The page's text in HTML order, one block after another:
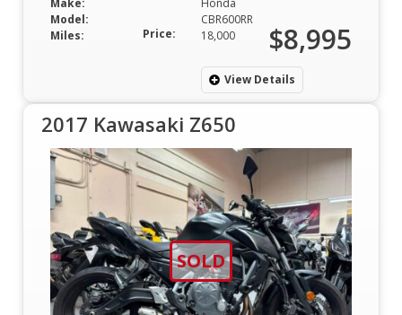
Model:
CBR600RR
Miles:
18,000
Price: $8,995
View Details
2017 Kawasaki Z650
SOLD